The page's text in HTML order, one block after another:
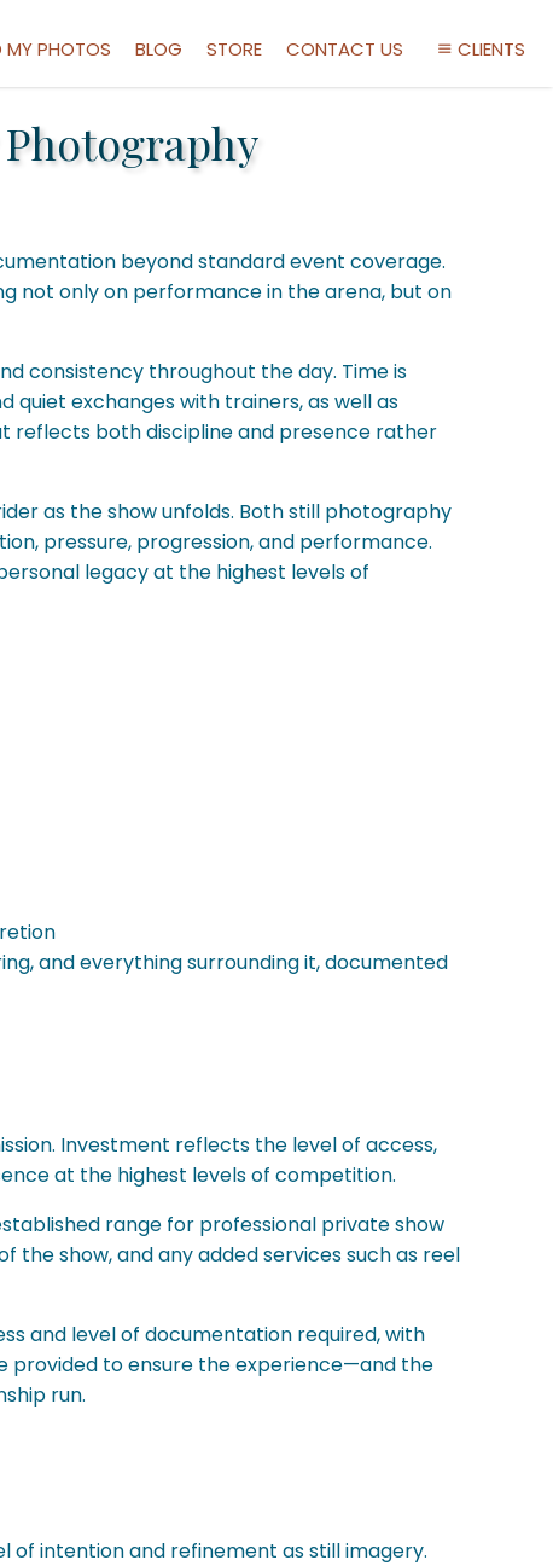
MY PHOTOS BLOG STORE CONTACT US CLIENTS
beyond standard event coverage.
not only on performance in the arena, but on
consistency throughout the day. Time is
quiet exchanges with trainers, as well as
reflects both discipline and presence rather
as the show unfolds. Both still photography
pressure, progression, and performance.
legacy at the highest levels of
and everything surrounding it, documented
Investment reflects the level of access,
at the highest levels of competition.
range for professional private show
the show, and any added services such as reel
and level of documentation required, with
provided to ensure the experience—and the
run.
of intention and refinement as still imagery.